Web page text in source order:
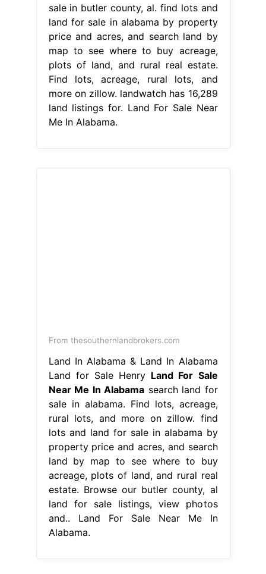
sale in butler county, al. find lots and
land for sale in alabama by property
price and acres, and search land by
map to see where to buy acreage,
plots of land, and rural real estate.
Find lots, acreage, rural lots, and
more on zillow. landwatch has 16,289
land listings for. Land For Sale Near
Me In Alabama.
From thesouthernlandbrokers.com
Land In Alabama & Land In Alabama
Land for Sale Henry Land For Sale
Near Me In Alabama search land for
sale in alabama. Find lots, acreage,
rural lots, and more on zillow. find
lots and land for sale in alabama by
property price and acres, and search
land by map to see where to buy
acreage, plots of land, and rural real
estate. Browse our butler county, al
land for sale listings, view photos
and.. Land For Sale Near Me In
Alabama.